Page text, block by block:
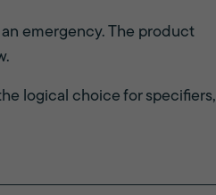
emergency. The product
logical choice for specifiers,